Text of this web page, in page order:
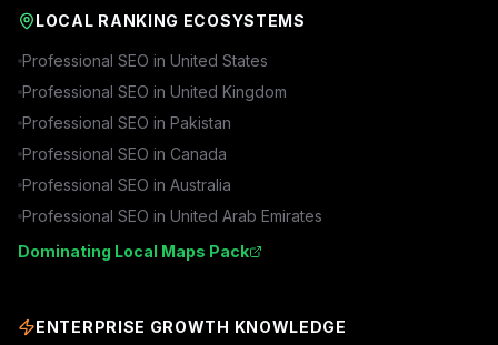
LOCAL RANKING ECOSYSTEMS
Professional SEO in United States
Professional SEO in United Kingdom
Professional SEO in Pakistan
Professional SEO in Canada
Professional SEO in Australia
Professional SEO in United Arab Emirates
Dominating Local Maps Pack
ENTERPRISE GROWTH KNOWLEDGE